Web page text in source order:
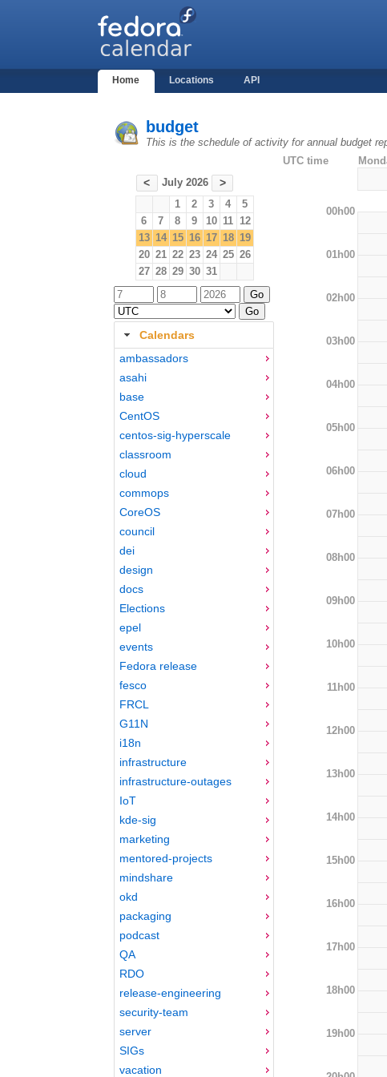
Home Locations API
budget
This is the schedule of activity for annual budget
< July 2026 >
1 2 3 4
5
6
7 8 9 10 11 12
13 14 15 16 17 18 19
20 21 22 23 24 25 26
27 28 29 30 31
Calendars
ambassadors
asahi
base
CentOS
centos-sig-hyperscale
classroom
cloud
commops
CoreOS
council
dei
design
docs
Elections
epel
events
Fedora release
fesco
FRCL
G11N
i18n
infrastructure
infrastructure-outages
IoT
kde-sig
marketing
mentored-projects
mindshare
okd
packaging
podcast
QA
RDO
release-engineering
security-team
server
SIGs
vacation
UTC time
00h00
01h00
02h00
03h00
04h00
05h00
06h00
07h00
08h00
09h00
10h00
11h00
12h00
13h00
14h00
15h00
16h00
17h00
18h00
19h00